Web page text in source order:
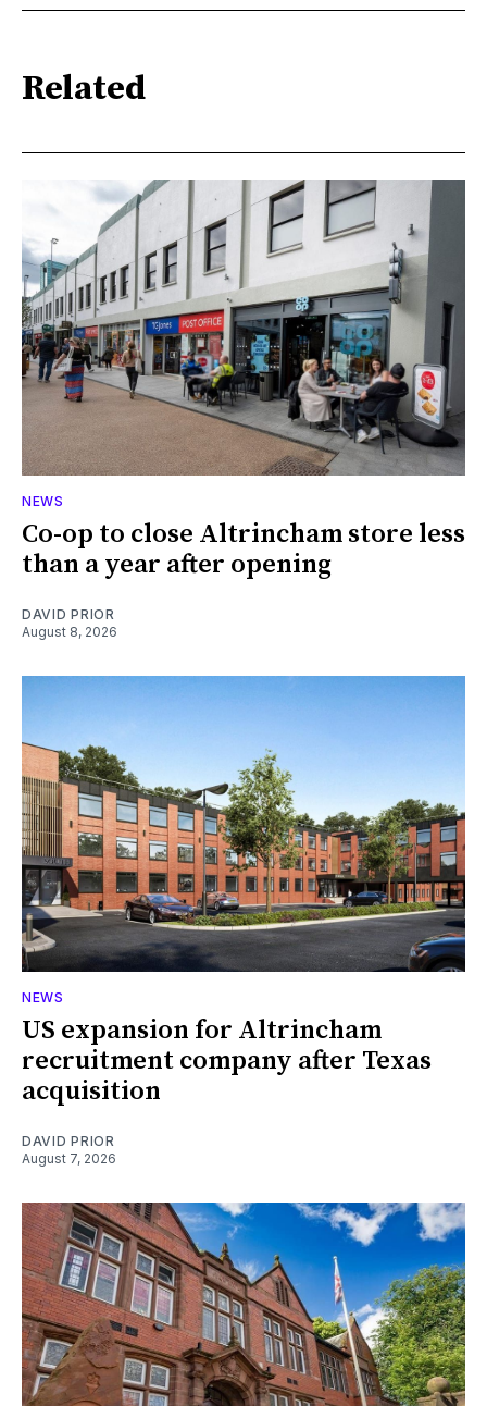
Related
NEWS
Co-op to close Altrincham store less
than a year after opening
DAVID PRIOR
August 8, 2026
NEWS
US expansion for Altrincham
recruitment company after Texas
acquisition
DAVID PRIOR
August 7, 2026